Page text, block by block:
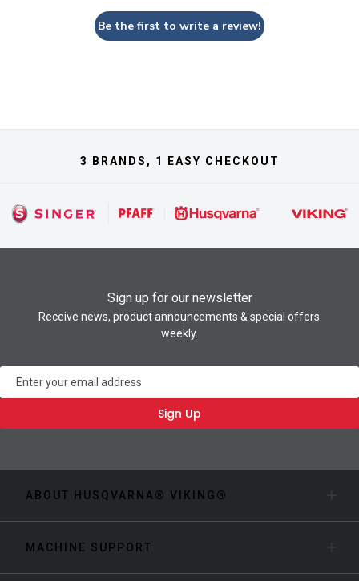
Be the first to write a review!
3 BRANDS, 1 EASY CHECKOUT
Sign up for our newsletter
Receive news, product announcements & special offers
weekly.
Newsletter
Sign Up
ABOUT HUSQVARNA® VIKING®
MACHINE SUPPORT